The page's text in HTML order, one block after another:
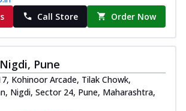
Call Store Order Now
Pune
Kohinoor Arcade, Tilak Chowk,
Nigdi, Sector 24, Pune, Maharashtra,